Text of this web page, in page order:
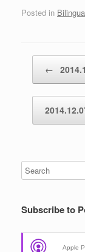
Posted in
←
Subscribe to
Apple